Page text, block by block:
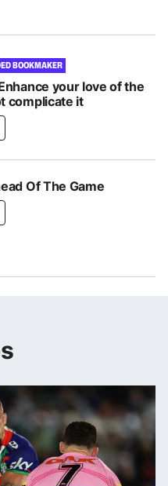
BOOKMAKER
your love of the
complicate it
Of The Game